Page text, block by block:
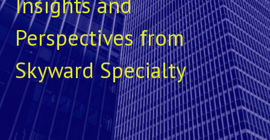
Perspectives from
Skyward Specialty